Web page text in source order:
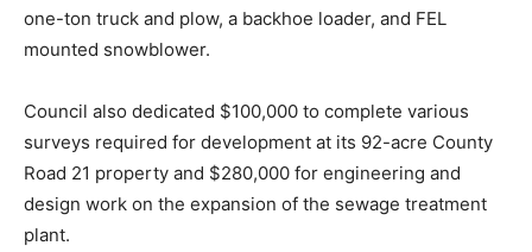
one-ton truck and plow, a backhoe loader, and FEL
mounted snowblower.
Council also dedicated $100,000 to complete various
surveys required for development at its 92-acre County
Road 21 property and $280,000 for engineering and
design work on the expansion of the sewage treatment
plant.